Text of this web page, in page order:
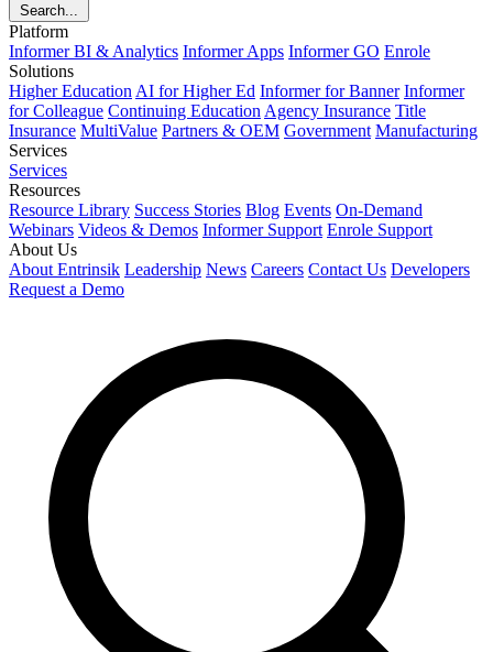
Search...
Platform
Informer BI & Analytics Informer Apps Informer GO Enrole
Solutions
Higher Education AI for Higher Ed Informer for Banner Informer
for Colleague Continuing Education Agency Insurance Title
Insurance MultiValue Partners & OEM Government Manufacturing
Services
Services
Resources
Resource Library Success Stories Blog Events On-Demand
Webinars Videos & Demos Informer Support Enrole Support
About Us
About Entrinsik Leadership News Careers Contact Us Developers
Request a Demo